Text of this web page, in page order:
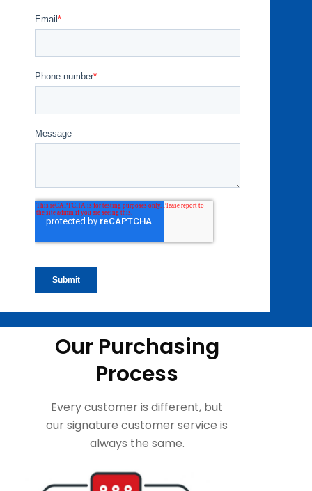
Our Purchasing
Process
Every customer is different, but
our signature customer service is
always the same.